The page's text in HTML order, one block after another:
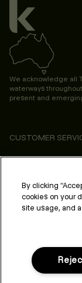
We acknowledge all
waterways
present and
CUSTOMER
ABOUT
PROFESSIONAL &
LEGAL &
FOLLOW US
By clicking
cookies on your
site usage, and